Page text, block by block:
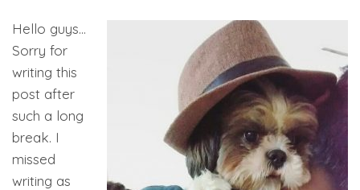
Hello guys…
Sorry for
writing this
post after
such a long
break. I
missed
writing as